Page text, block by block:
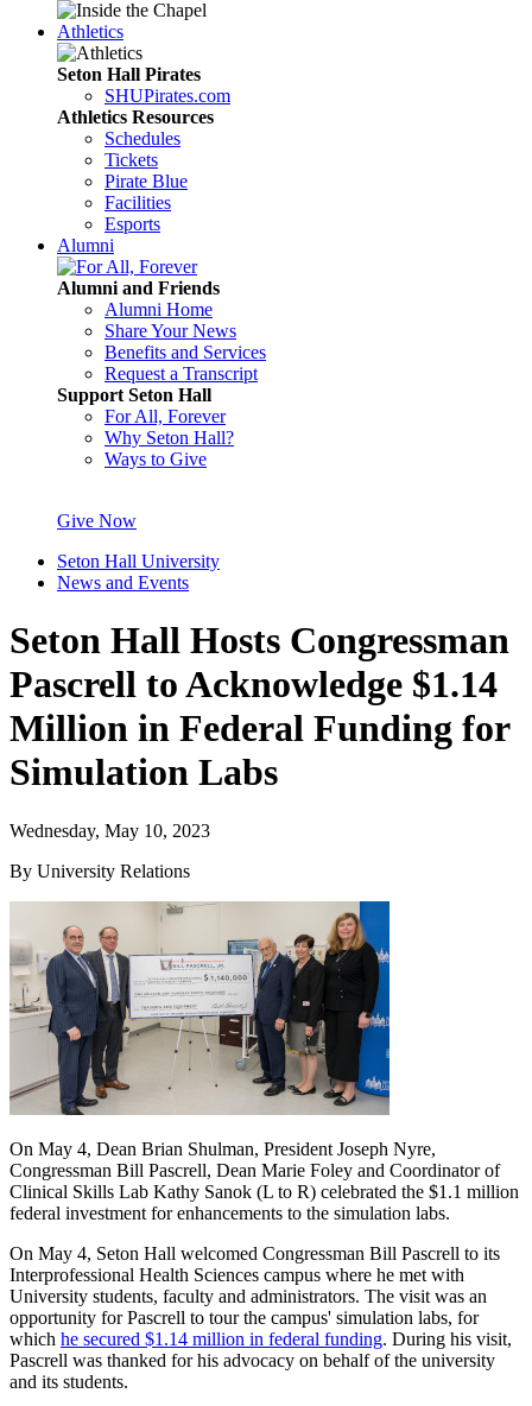
Athletics
Seton Hall Pirates
SHUPirates.com
Athletics Resources
Schedules
Tickets
Pirate Blue
Facilities
Esports
Alumni
Alumni and Friends
Alumni Home
Share Your News
Benefits and Services
Request a Transcript
Support Seton Hall
For All, Forever
Why Seton Hall?
Ways to Give
Give Now
Seton Hall University
News and Events
Seton Hall Hosts Congressman
Pascrell to Acknowledge $1.14
Million in Federal Funding for
Simulation Labs
Wednesday, May 10, 2023
By University Relations
On May 4, Dean Brian Shulman, President Joseph Nyre,
Congressman Bill Pascrell, Dean Marie Foley and Coordinator of
Clinical Skills Lab Kathy Sanok (L to R) celebrated the $1.1 million
federal investment for enhancements to the simulation labs.
On May 4, Seton Hall welcomed Congressman Bill Pascrell to its
Interprofessional Health Sciences campus where he met with
University students, faculty and administrators. The visit was an
opportunity for Pascrell to tour the campus' simulation labs, for
which he secured $1.14 million in federal funding. During his visit,
Pascrell was thanked for his advocacy on behalf of the university
and its students.